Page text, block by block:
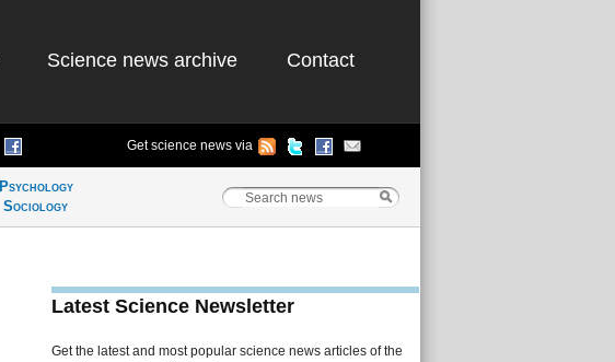
Science news archive Contact
Get science news via
Psychology
Sociology
Latest Science Newsletter
Get the latest and most popular science news articles of the